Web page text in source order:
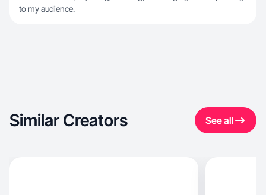
to my audience.
Similar Creators See all